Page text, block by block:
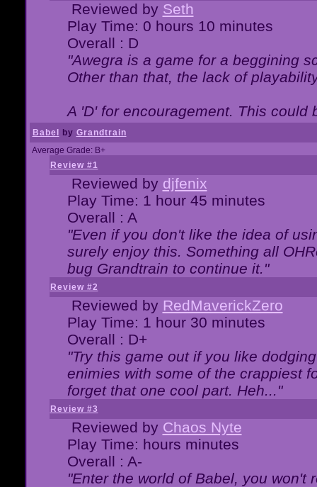
Reviewed by Seth
Play Time: 0 hours 10 minutes
Overall : D
"Awegra is a game for a beggining
Other than that, the lack of
A 'D' for encouragement. This could
Babel by Grandtrain
Average Grade: B+
Review #1
Reviewed by djfenix
Play Time: 1 hour 45 minutes
Overall : A
"Even if you don't like the idea of
surely enjoy this. Something all
bug Grandtrain to continue it."
Review #2
Reviewed by RedMaverickZero
Play Time: 1 hour 30 minutes
Overall : D+
"Try this game out if you like
enimies with some of the crappiest
forget that one cool part. Heh..."
Review #3
Reviewed by Chaos Nyte
Play Time: hours minutes
Overall : A-
"Enter the world of Babel, you won't